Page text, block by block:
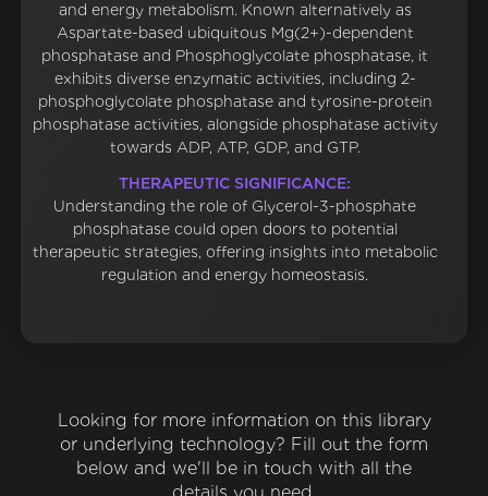
and energy metabolism. Known alternatively as
Aspartate-based ubiquitous Mg(2+)-dependent
phosphatase and Phosphoglycolate phosphatase, it
exhibits diverse enzymatic activities, including 2-
phosphoglycolate phosphatase and tyrosine-protein
phosphatase activities, alongside phosphatase activity
towards ADP, ATP, GDP, and GTP.
THERAPEUTIC SIGNIFICANCE:
Understanding the role of Glycerol-3-phosphate
phosphatase could open doors to potential
therapeutic strategies, offering insights into metabolic
regulation and energy homeostasis.
Looking for more information on this library
or underlying technology? Fill out the form
below and we'll be in touch with all the